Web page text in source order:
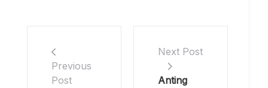
Previous
Post
Next Post
Anting